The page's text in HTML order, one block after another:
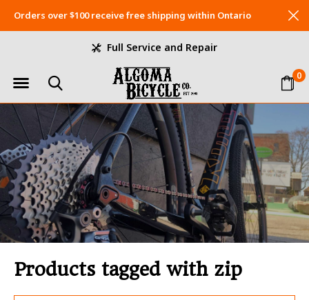
0
Full Service and Repair
Orders over $100 receive free shipping within Ontario
Products tagged with zip